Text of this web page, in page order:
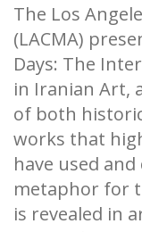
The Los
(LACMA)
Days: The
in Iranian Art,
of both
works that
have used
metaphor for
is revealed in